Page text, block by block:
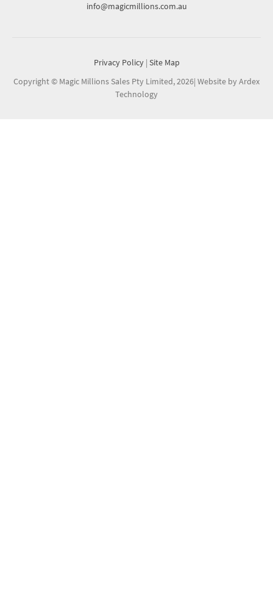
info@magicmillions.com.au
Privacy Policy | Site Map
Copyright © Magic Millions Sales Pty Limited, 2026| Website by Ardex
Technology